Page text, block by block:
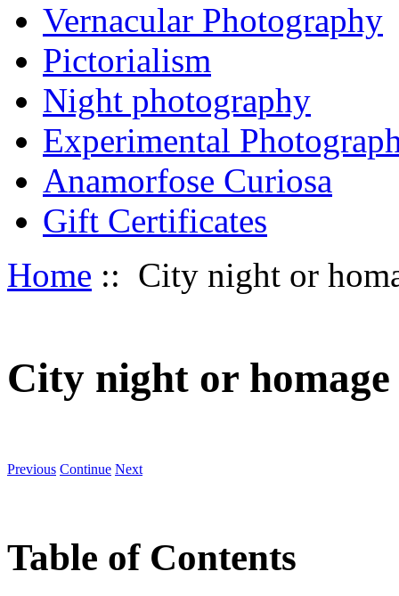
Vernacular Photography
Pictorialism
Night photography
Experimental
Anamorfose Curiosa
Gift Certificates
Home :: City night or
City night or
Previous Continue Next
Table of Contents